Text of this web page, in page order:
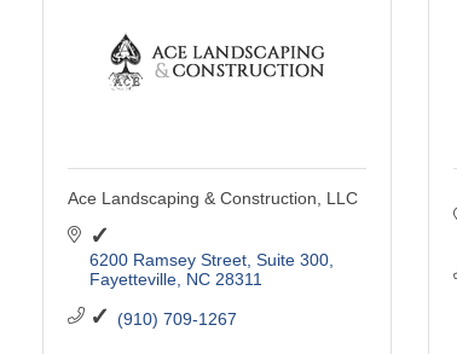
Ace Landscaping & Construction, LLC
6200 Ramsey Street Suite 300
Fayetteville NC 28311
(910) 709-1267